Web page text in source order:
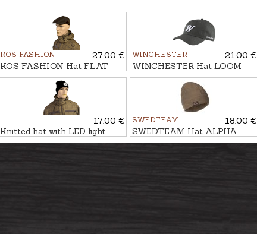
KOS FASHION
27.00 €
KOS FASHION Hat FLAT
WINCHESTER
21.00 €
WINCHESTER Hat LOOM
17.00 €
Knitted hat with LED light
SWEDTEAM
18.00 €
SWEDTEAM Hat ALPHA
BEANIE green